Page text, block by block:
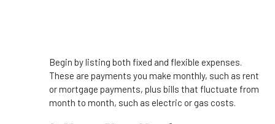
Begin by listing both fixed and flexible expenses.
These are payments you make monthly, such as rent
or mortgage payments, plus bills that fluctuate from
month to month, such as electric or gas costs.